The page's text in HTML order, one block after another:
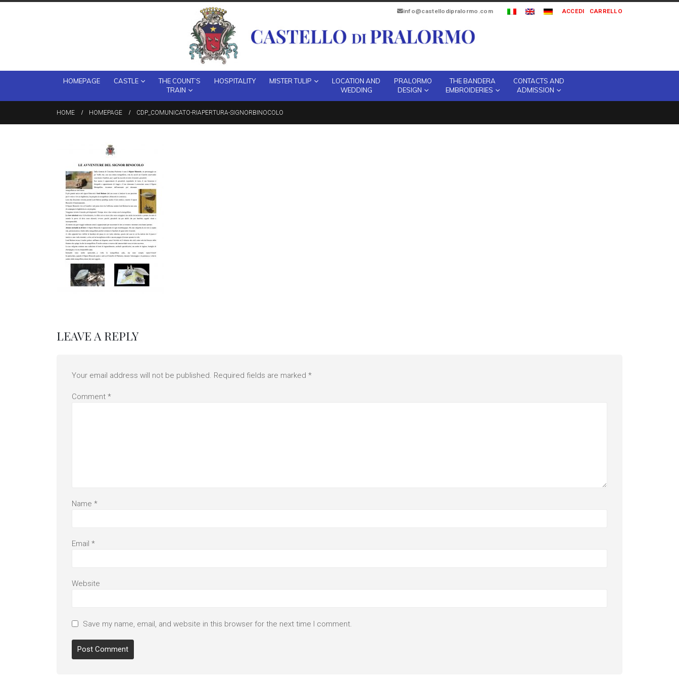
info@castellodipralormo.com ACCEDI CARRELLO
HOMEPAGE CASTLE
THE COUNT’S
TRAIN
HOSPITALITY MISTER TULIP
LOCATION AND
WEDDING
PRALORMO
DESIGN
THE BANDERA
EMBROIDERIES
CONTACTS AND
ADMISSION
HOME HOMEPAGE CDP_COMUNICATO-RIAPERTURA-SIGNORBINOCOLO
LEAVE A REPLY
Your email address will not be published. Required fields are marked *
Comment *
Name *
Email *
Website
Save my name, email, and website in this browser for the next time I comment.